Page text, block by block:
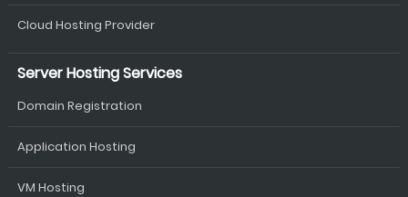
Cloud Hosting Provider
Server Hosting Services
Domain Registration
Application Hosting
VM Hosting